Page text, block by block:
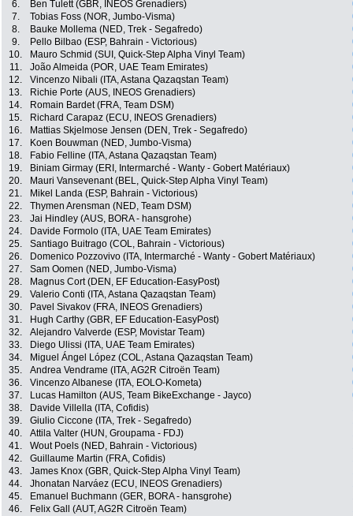
6. Ben Tulett (GBR, INEOS Grenadiers)
7.
Tobias Foss (NOR, Jumbo-Visma)
8.
Bauke Mollema (NED, Trek - Segafredo)
9.
Pello Bilbao (ESP, Bahrain - Victorious)
10.
Mauro Schmid (SUI, Quick-Step Alpha Vinyl Team)
11.
João Almeida (POR, UAE Team Emirates)
12.
Vincenzo Nibali (ITA, Astana Qazaqstan Team)
13.
Richie Porte (AUS, INEOS Grenadiers)
14.
Romain Bardet (FRA, Team DSM)
15.
Richard Carapaz (ECU, INEOS Grenadiers)
16.
Mattias Skjelmose Jensen (DEN, Trek - Segafredo)
17.
Koen Bouwman (NED, Jumbo-Visma)
18.
Fabio Felline (ITA, Astana Qazaqstan Team)
19.
Biniam Girmay (ERI, Intermarché - Wanty - Gobert Matériaux)
20.
Mauri Vansevenant (BEL, Quick-Step Alpha Vinyl Team)
21.
Mikel Landa (ESP, Bahrain - Victorious)
22.
Thymen Arensman (NED, Team DSM)
23.
Jai Hindley (AUS, BORA - hansgrohe)
24.
Davide Formolo (ITA, UAE Team Emirates)
25.
Santiago Buitrago (COL, Bahrain - Victorious)
26.
Domenico Pozzovivo (ITA, Intermarché - Wanty - Gobert Matériaux)
27.
Sam Oomen (NED, Jumbo-Visma)
28.
Magnus Cort (DEN, EF Education-EasyPost)
29.
Valerio Conti (ITA, Astana Qazaqstan Team)
30.
Pavel Sivakov (FRA, INEOS Grenadiers)
31.
Hugh Carthy (GBR, EF Education-EasyPost)
32.
Alejandro Valverde (ESP, Movistar Team)
33.
Diego Ulissi (ITA, UAE Team Emirates)
34.
Miguel Ángel López (COL, Astana Qazaqstan Team)
35.
Andrea Vendrame (ITA, AG2R Citroën Team)
36.
Vincenzo Albanese (ITA, EOLO-Kometa)
37.
Lucas Hamilton (AUS, Team BikeExchange - Jayco)
38.
Davide Villella (ITA, Cofidis)
39.
Giulio Ciccone (ITA, Trek - Segafredo)
40.
Attila Valter (HUN, Groupama - FDJ)
41.
Wout Poels (NED, Bahrain - Victorious)
42.
Guillaume Martin (FRA, Cofidis)
43.
James Knox (GBR, Quick-Step Alpha Vinyl Team)
44.
Jhonatan Narváez (ECU, INEOS Grenadiers)
45.
Emanuel Buchmann (GER, BORA - hansgrohe)
46.
Felix Gall (AUT, AG2R Citroën Team)